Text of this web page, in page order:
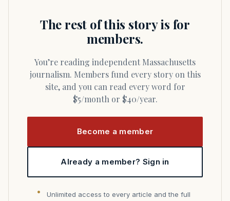
The rest of this story is for
members.
You’re reading independent Massachusetts
journalism. Members fund every story on this
site, and you can read every word for
$5/month or $40/year.
Become a member
Already a member? Sign in
Unlimited access to every article and the full